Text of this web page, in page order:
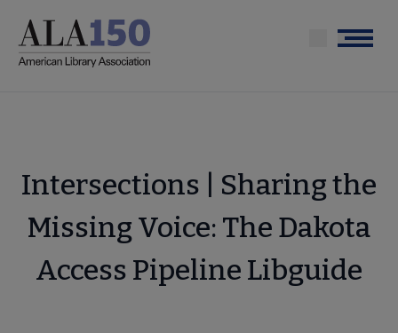
main
Menu
Intersections | Sharing the
Missing Voice: The Dakota
Access Pipeline Libguide